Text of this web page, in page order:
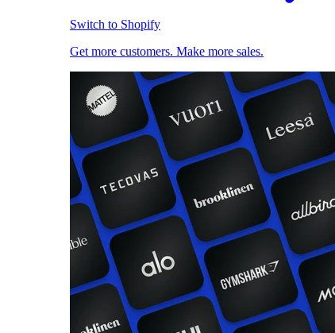
Switch to Shopify
Get more customers. Make more sales.